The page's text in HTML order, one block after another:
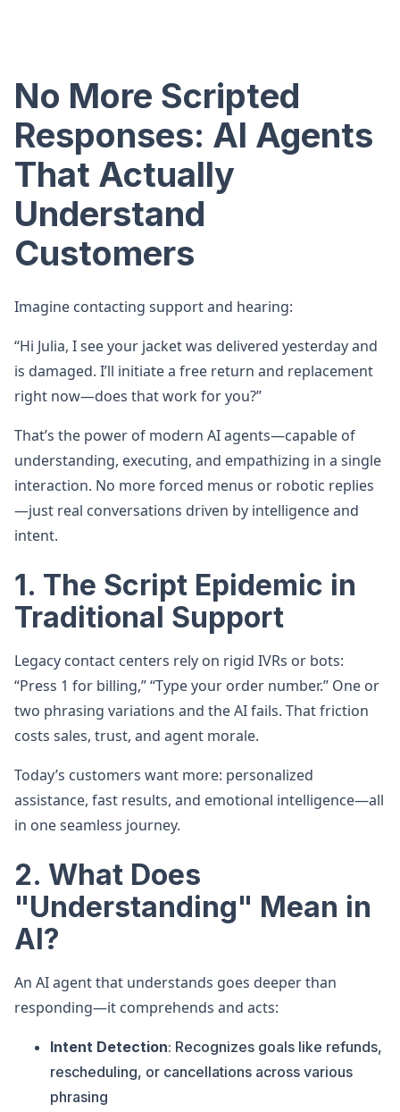
No More Scripted
Responses: AI Agents
That Actually
Understand
Customers
Imagine contacting support and hearing:
“Hi Julia, I see your jacket was delivered yesterday and
is damaged. I’ll initiate a free return and replacement
right now—does that work for you?”
That’s the power of modern AI agents—capable of
understanding, executing, and empathizing in a single
interaction. No more forced menus or robotic replies
—just real conversations driven by intelligence and
intent.
1. The Script Epidemic in
Traditional Support
Legacy contact centers rely on rigid IVRs or bots:
“Press 1 for billing,” “Type your order number.” One or
two phrasing variations and the AI fails. That friction
costs sales, trust, and agent morale.
Today’s customers want more: personalized
assistance, fast results, and emotional intelligence—all
in one seamless journey.
2. What Does
"Understanding" Mean in
AI?
An AI agent that understands goes deeper than
responding—it comprehends and acts:
Intent Detection: Recognizes goals like refunds,
rescheduling, or cancellations across various
phrasing